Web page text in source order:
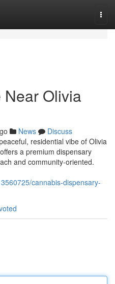
Olivia
News
Discuss
residential vibe of Olivia
a premium dispensary
and community-oriented.
cannabis-dispensary-